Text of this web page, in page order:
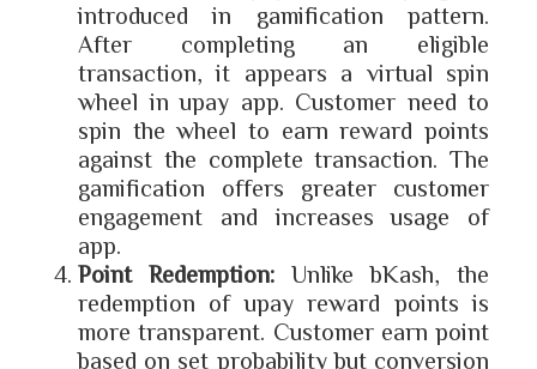
introduced in gamification pattern.
After completing an eligible
transaction, it appears a virtual spin
wheel in upay app. Customer need to
spin the wheel to earn reward points
against the complete transaction. The
gamification offers greater customer
engagement and increases usage of
app.
Point Redemption: Unlike bKash, the
redemption of upay reward points is
more transparent. Customer earn point
based on set probability but conversion